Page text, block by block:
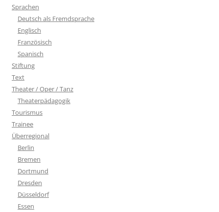
Sprachen
Deutsch als Fremdsprache
Englisch
Französisch
Spanisch
Stiftung
Text
Theater / Oper / Tanz
Theaterpädagogik
Tourismus
Trainee
Überregional
Berlin
Bremen
Dortmund
Dresden
Düsseldorf
Essen